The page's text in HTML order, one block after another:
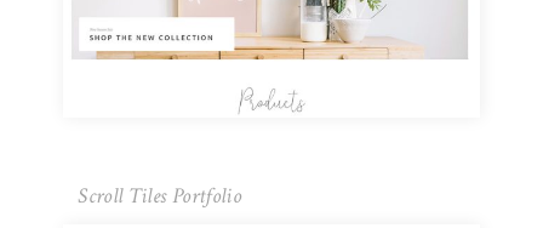
Scroll Tiles Portfolio